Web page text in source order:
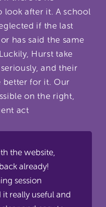
look after it. A school
if the last
has said the same
Hurst take
and their
better for it. Our
on the right,
act
the website,
already!
session
really useful and